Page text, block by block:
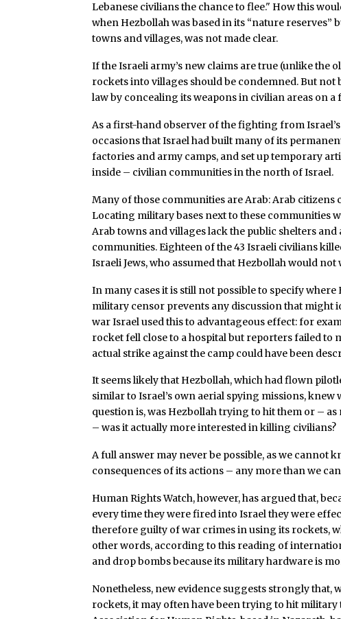
Lebanese civilians the chance to flee." How this
when Hezbollah was based in its “nature
towns and villages, was not made clear.
If the Israeli army’s new claims are true (unlike the
rockets into villages should be condemned. But
law by concealing its weapons in civilian areas on a
As a first-hand observer of the fighting from
occasions that Israel had built many of its
factories and army camps, and set up temporary
inside – civilian communities in the north of Israel.
Many of those communities are Arab: Arab citizens
Locating military bases next to these communities
Arab towns and villages lack the public shelters
communities. Eighteen of the 43 Israeli civilians
Israeli Jews, who assumed that Hezbollah would
In many cases it is still not possible to specify
military censor prevents any discussion that might
war Israel used this to advantageous effect: for
rocket fell close to a hospital but reporters failed to
actual strike against the camp could have been
It seems likely that Hezbollah, which had flown
similar to Israel’s own aerial spying missions,
question is, was Hezbollah trying to hit them or –
– was it actually more interested in killing civilians?
A full answer may never be possible, as we cannot
consequences of its actions – any more than we
Human Rights Watch, however, has argued that,
every time they were fired into Israel they were
therefore guilty of war crimes in using its rockets,
other words, according to this reading of
and drop bombs because its military hardware is
Nonetheless, new evidence suggests strongly that,
rockets, it may often have been trying to hit military